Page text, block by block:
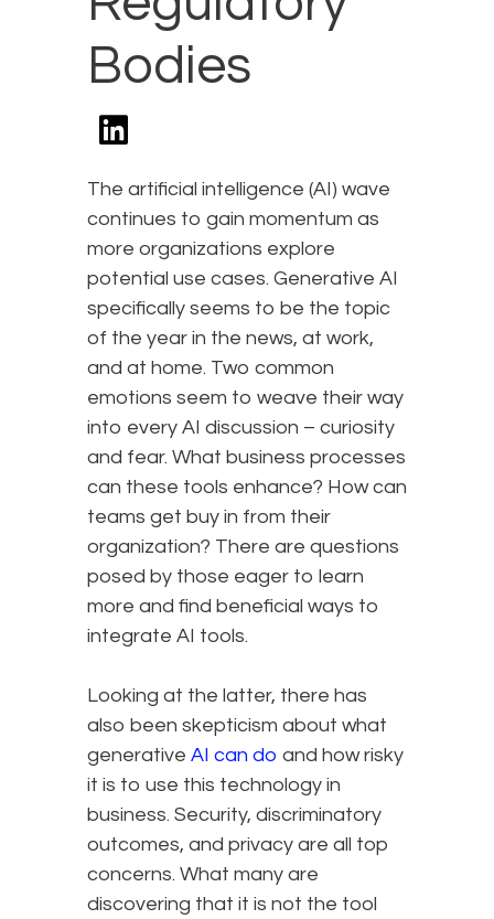
Bodies
The artificial intelligence (AI) wave
continues to gain momentum as
more organizations explore
potential use cases. Generative AI
specifically seems to be the topic
of the year in the news, at work,
and at home. Two common
emotions seem to weave their way
into every AI discussion – curiosity
and fear. What business processes
can these tools enhance? How can
teams get buy in from their
organization? There are questions
posed by those eager to learn
more and find beneficial ways to
integrate AI tools.
Looking at the latter, there has
also been skepticism about what
generative AI can do and how risky
it is to use this technology in
business. Security, discriminatory
outcomes, and privacy are all top
concerns. What many are
discovering that it is not the tool